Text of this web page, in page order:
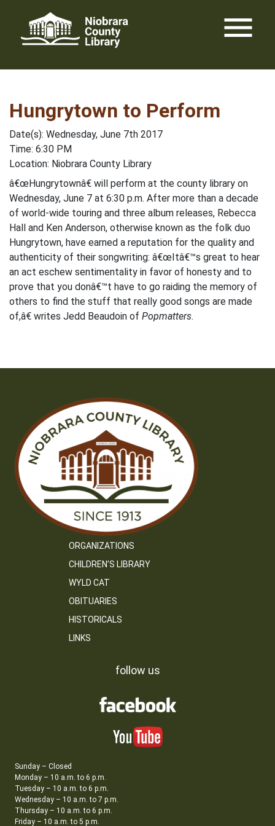
content
menu
Hungrytown to Perform
Date(s): Wednesday, June 7th 2017
Time: 6:30 PM
Location: Niobrara County Library
â€œHungrytownâ€ will perform at the county library on
Wednesday, June 7 at 6:30 p.m. After more than a decade
of world-wide touring and three album releases, Rebecca
Hall and Ken Anderson, otherwise known as the folk duo
Hungrytown, have earned a reputation for the quality and
authenticity of their songwriting: â€œItâ€™s great to hear
an act eschew sentimentality in favor of honesty and to
prove that you donâ€™t have to go raiding the memory of
others to find the stuff that really good songs are made
of,â€ writes Jedd Beaudoin of Popmatters.
ORGANIZATIONS
CHILDREN’S LIBRARY
WYLD CAT
OBITUARIES
HISTORICALS
LINKS
follow us
Sunday – Closed
Monday – 10 a.m. to 6 p.m.
Tuesday – 10 a.m. to 6 p.m.
Wednesday – 10 a.m. to 7 p.m.
Thursday – 10 a.m. to 6 p.m.
Friday – 10 a.m. to 5 p.m.